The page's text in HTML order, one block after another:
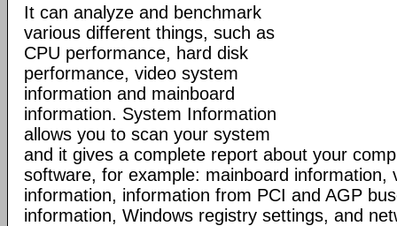
It can analyze and benchmark
various different things, such as
CPU performance, hard disk
performance, video system
information and mainboard
information. System Information
allows you to scan your system
and it gives a complete report about your
software, for example: mainboard information,
information, information from PCI and AGP
information, Windows registry settings, and